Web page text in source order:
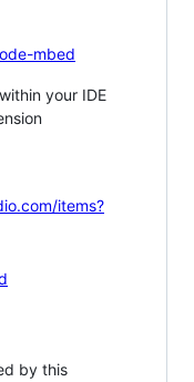
mbed
your IDE
items?
by this